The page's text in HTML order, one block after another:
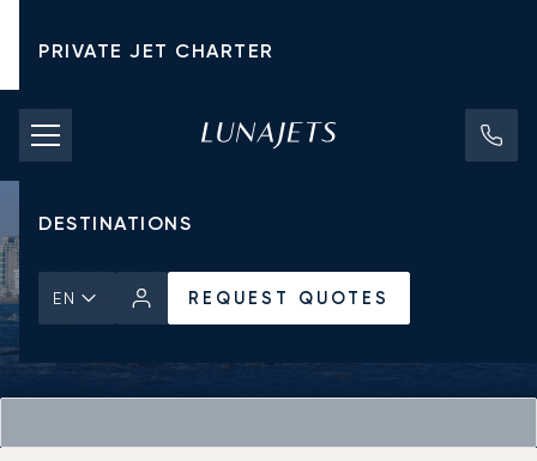
PRIVATE JET CHARTER
PRICING
AIRCRAFT
DESTINATIONS
EN REQUEST QUOTES